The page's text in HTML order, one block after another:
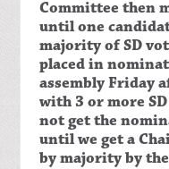
Committee then
until one
majority of SD
placed in
assembly Friday
with 3 or more
not get the
until we get a
by majority by